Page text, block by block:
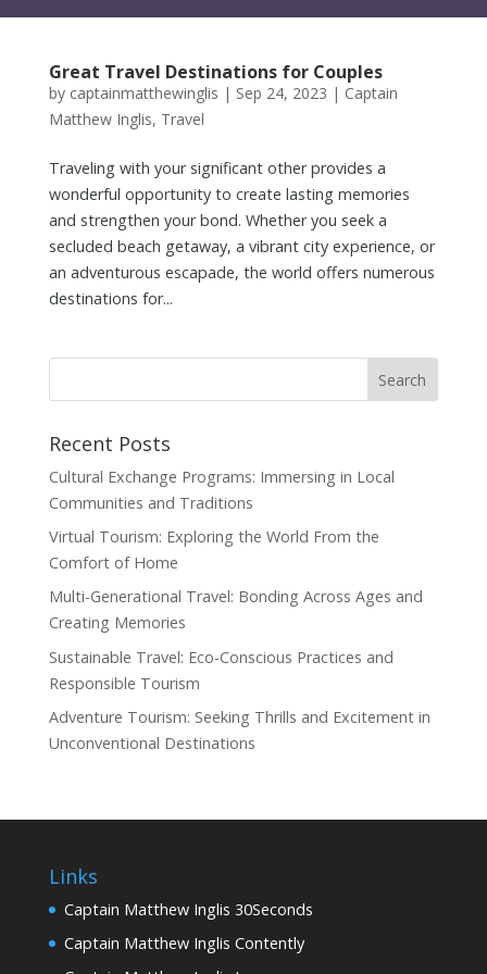
Great Travel Destinations for Couples
by captainmatthewinglis | Sep 24, 2023 | Captain
Matthew Inglis, Travel
Traveling with your significant other provides a
wonderful opportunity to create lasting memories
and strengthen your bond. Whether you seek a
secluded beach getaway, a vibrant city experience, or
an adventurous escapade, the world offers numerous
destinations for...
Recent Posts
Cultural Exchange Programs: Immersing in Local
Communities and Traditions
Virtual Tourism: Exploring the World From the
Comfort of Home
Multi-Generational Travel: Bonding Across Ages and
Creating Memories
Sustainable Travel: Eco-Conscious Practices and
Responsible Tourism
Adventure Tourism: Seeking Thrills and Excitement in
Unconventional Destinations
Links
Captain Matthew Inglis 30Seconds
Captain Matthew Inglis Contently